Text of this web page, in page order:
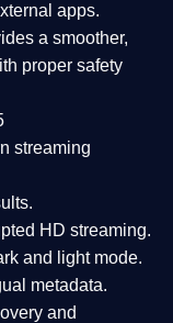
apps.
a smoother,
proper safety
streaming
HD streaming.
and light mode.
metadata.
and